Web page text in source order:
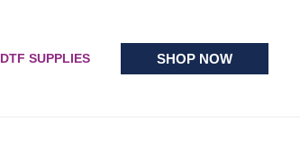
DTF SUPPLIES SHOP NOW